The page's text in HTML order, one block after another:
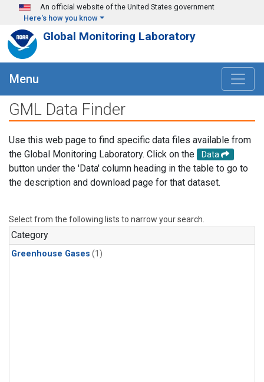
Skip to main content
An official website of the United States government
Here's how you know
Global Monitoring Laboratory
Menu
GML Data Finder
Use this web page to find specific data files available from
the Global Monitoring Laboratory. Click on the
Data
button under the 'Data' column heading in the table to go to
the description and download page for that dataset.
Select from the following lists to narrow your search.
Category
Greenhouse Gases (1)